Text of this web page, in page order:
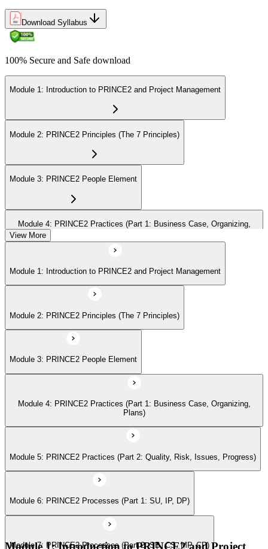
Download Syllabus
100% Secure and Safe download
Module 1: Introduction to PRINCE2 and Project Management
Module 2: PRINCE2 Principles (The 7 Principles)
Module 3: PRINCE2 People Element
Module 4: PRINCE2 Practices (Part 1: Business Case, Organizing,
Module 5: PRINCE2 Practices (Part 2: Quality, Risk, Issues, Progress)
Module 6: PRINCE2 Processes (Part 1: SU, IP, DP)
Module 9: Applying the PRINCE2 Principles in Context
Module 10: Applying Effective People Management in Successful
View More
Module 1: Introduction to PRINCE2 and Project Management
Module 2: PRINCE2 Principles (The 7 Principles)
Module 3: PRINCE2 People Element
Module 4: PRINCE2 Practices (Part 1: Business Case, Organizing,
Plans)
Module 5: PRINCE2 Practices (Part 2: Quality, Risk, Issues, Progress)
Module 6: PRINCE2 Processes (Part 1: SU, IP, DP)
Module 7: PRINCE2 Processes (Part 2: SB, CS, MP, CP)